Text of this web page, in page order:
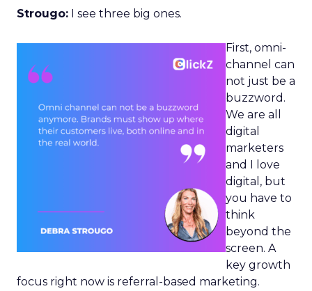
Strougo: I see three big ones.
First, omni-
channel can
not just be a
buzzword.
We are all
digital
marketers
and I love
digital, but
you have to
think
beyond the
screen. A
key growth
focus right now is referral-based marketing.